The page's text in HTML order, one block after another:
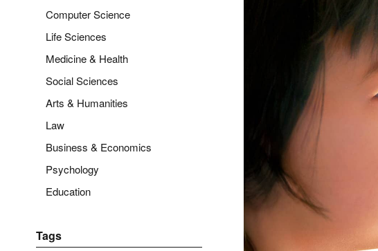
Computer Science
Life Sciences
Medicine & Health
Social Sciences
Arts & Humanities
Law
Business & Economics
Psychology
Education
Tags